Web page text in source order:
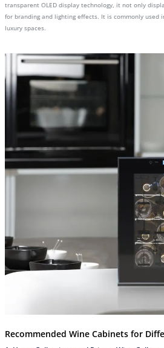
transparent OLED display technology, it not only
for branding and lighting effects. It is commonly used
luxury spaces.
Recommended Wine Cabinets for